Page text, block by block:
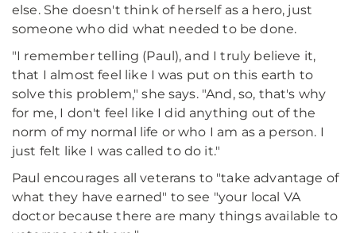
else. She doesn't think of herself as a hero, just
someone who did what needed to be done.
"I remember telling (Paul), and I truly believe it,
that I almost feel like I was put on this earth to
solve this problem," she says. "And, so, that's why
for me, I don't feel like I did anything out of the
norm of my normal life or who I am as a person. I
just felt like I was called to do it."
Paul encourages all veterans to "take advantage of
what they have earned" to see "your local VA
doctor because there are many things available to